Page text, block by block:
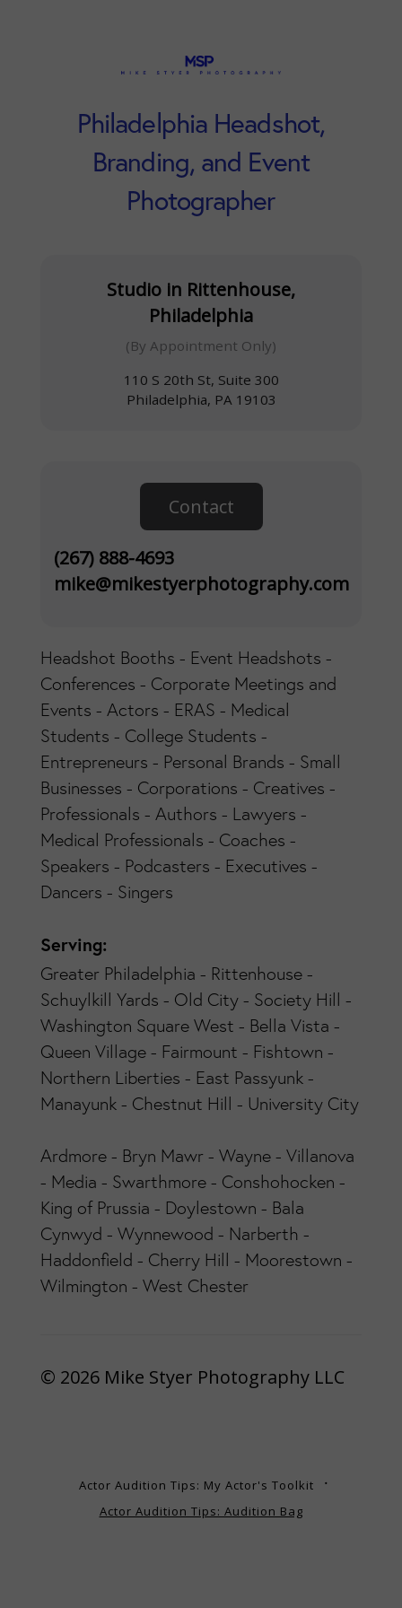
Philadelphia Headshot,
Branding, and Event
Photographer
Studio in Rittenhouse,
Philadelphia
(By Appointment Only)
110 S 20th St, Suite 300
Philadelphia, PA 19103
Contact
(267) 888-4693
mike@mikestyerphotography.com
Headshot Booths - Event Headshots -
Conferences - Corporate Meetings and
Events - Actors - ERAS - Medical
Students - College Students -
Entrepreneurs - Personal Brands - Small
Businesses - Corporations - Creatives -
Professionals - Authors - Lawyers -
Medical Professionals - Coaches -
Speakers - Podcasters - Executives -
Dancers - Singers
Serving:
Greater Philadelphia - Rittenhouse -
Schuylkill Yards - Old City - Society Hill -
Washington Square West - Bella Vista -
Queen Village - Fairmount - Fishtown -
Northern Liberties - East Passyunk -
Manayunk - Chestnut Hill - University City
Ardmore - Bryn Mawr - Wayne - Villanova
- Media - Swarthmore - Conshohocken -
King of Prussia - Doylestown - Bala
Cynwyd - Wynnewood - Narberth -
Haddonfield - Cherry Hill - Moorestown -
Wilmington - West Chester
© 2026 Mike Styer Photography LLC
Actor Audition Tips: My Actor's Toolkit
Actor Audition Tips: Audition Bag